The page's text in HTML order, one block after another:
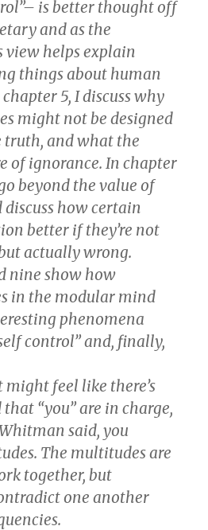
is better thought off
and as the
view helps explain
things about human
5, I discuss why
might not be designed
truth, and what the
of ignorance. In chapter
beyond the value of
how certain
better if they’re not
actually wrong.
nine show how
in the modular mind
phenomena
control” and, finally,
feel like there’s
that “you” are in charge,
said, you
The multitudes are
together, but
one another